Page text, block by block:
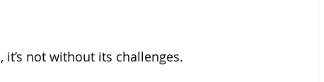
not without its challenges.